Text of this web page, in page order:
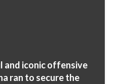
and iconic offensive
ran to secure the